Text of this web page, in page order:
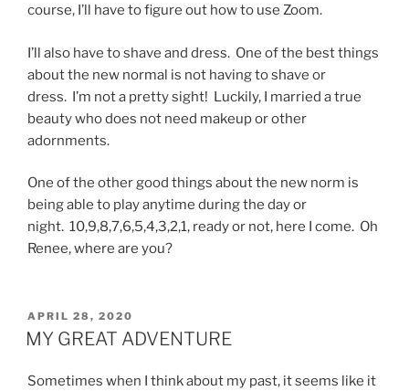
course, I’ll have to figure out how to use Zoom.
I’ll also have to shave and dress. One of the best things
about the new normal is not having to shave or
dress. I’m not a pretty sight! Luckily, I married a true
beauty who does not need makeup or other
adornments.
One of the other good things about the new norm is
being able to play anytime during the day or
night. 10,9,8,7,6,5,4,3,2,1, ready or not, here I come. Oh
Renee, where are you?
POSTED
ON
APRIL 28, 2020
MY GREAT ADVENTURE
Sometimes when I think about my past, it seems like it